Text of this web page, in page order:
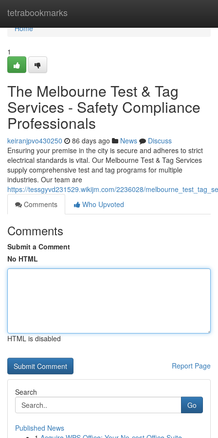
tetrabookmarks
Home
Home
1
The Melbourne Test & Tag
Services - Safety Compliance
Professionals
keiranjpvo430250 86 days ago News
Discuss
Ensuring your premise in the city is secure and adheres to strict
electrical standards is vital. Our Melbourne Test & Tag Services
supply comprehensive test and tag programs for multiple
industries. Our team are
https://tessgyvd231529.wikijm.com/2236028/
Comments
Who Upvoted
Comments
Submit a Comment
No HTML
HTML is disabled
Report Page
Search
Go
Published News